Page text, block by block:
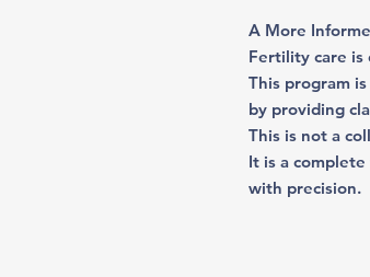
A More
Fertility care is
This program
by providing
This is not a
It is a
with precision.